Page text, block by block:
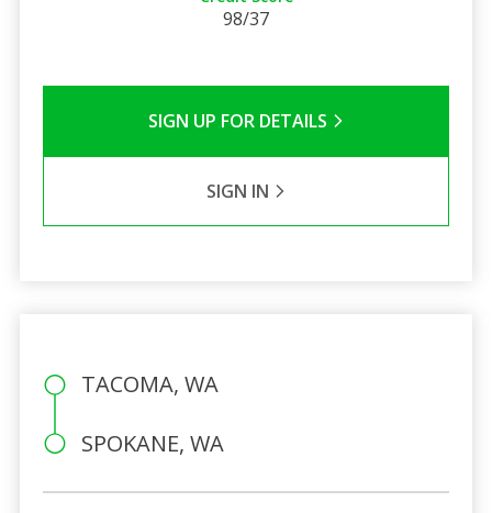
98/37
SIGN UP FOR DETAILS
SIGN IN
TACOMA, WA
SPOKANE, WA